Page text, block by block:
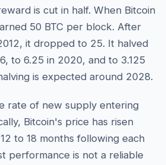
is cut in half. When Bitcoin
50 BTC per block. After
it dropped to 25. It halved
to 6.25 in 2020, and to 3.125
is expected around 2028.
rate of new supply entering
Bitcoin's price has risen
to 18 months following each
performance is not a reliable